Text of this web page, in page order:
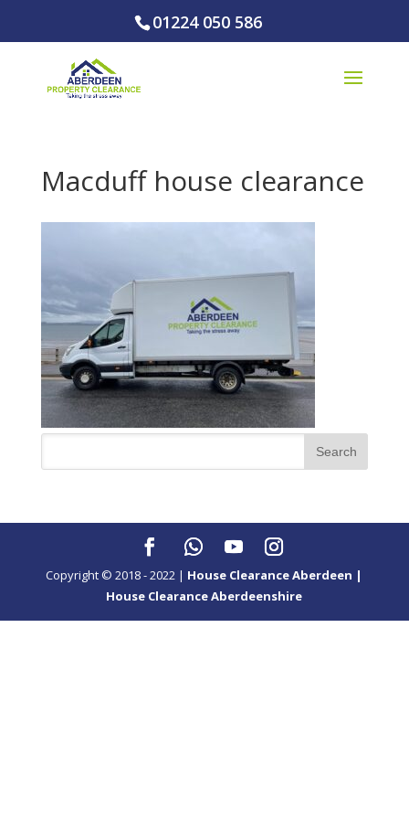
01224 050 586
Macduff house clearance
Copyright © 2018 - 2022 | House Clearance Aberdeen |
House Clearance Aberdeenshire